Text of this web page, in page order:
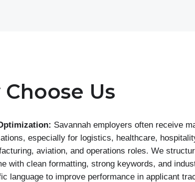
Us
Savannah employers often receive
especially for logistics, healthcare,
aviation, and operations roles. We
with clean formatting, strong keywords, and
language to improve performance in applicant